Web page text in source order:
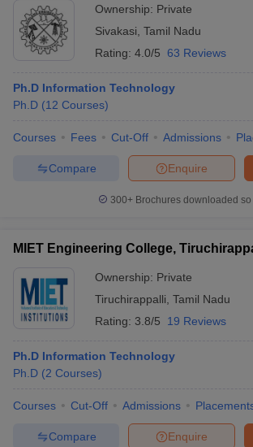
Ownership: Private
Sivakasi Tamil Nadu
Rating: 4.0/5 63 Reviews
Ph.D Information Technology
Ph.D (12 Courses)
Courses Fees Cut-Off Admissions
Enquire
Compare
300+ Brochures downloaded so
MIET Engineering College,
Ownership: Private
Tiruchirappalli Tamil Nadu
Rating: 3.8/5 19 Reviews
Ph.D Information Technology
Ph.D (2 Courses)
Courses Cut-Off Admissions
Enquire
Compare